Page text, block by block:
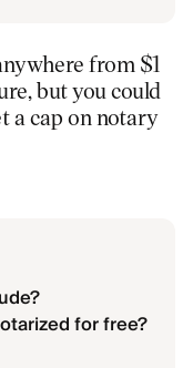
from $1
but you could
a cap on notary
for free?